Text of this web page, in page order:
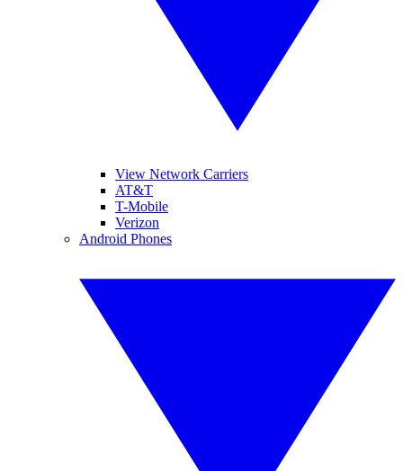
View Network Carriers
AT&T
T-Mobile
Verizon
Android Phones